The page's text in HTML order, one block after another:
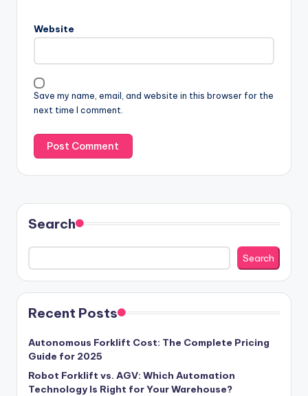
Website
Save my name, email, and website in this browser for the
next time I comment.
Search
Search
Recent Posts
Autonomous Forklift Cost: The Complete Pricing
Guide for 2025
Robot Forklift vs. AGV: Which Automation
Technology Is Right for Your Warehouse?